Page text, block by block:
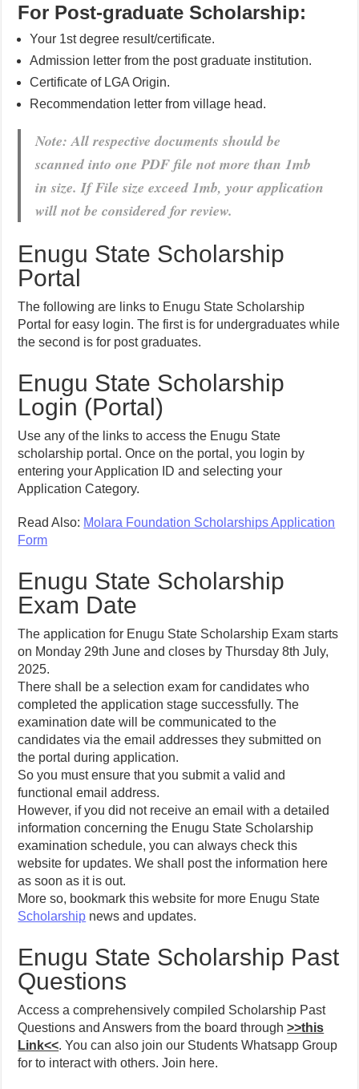
For Post-graduate Scholarship:
Your 1st degree result/certificate.
Admission letter from the post graduate institution.
Certificate of LGA Origin.
Recommendation letter from village head.
Note: All respective documents should be
scanned into one PDF file not more than 1mb
in size. If File size exceed 1mb, your application
will not be considered for review.
Enugu State Scholarship
Portal
The following are links to Enugu State Scholarship
Portal for easy login. The first is for undergraduates while
the second is for post graduates.
Enugu State Scholarship
Login (Portal)
Use any of the links to access the Enugu State
scholarship portal. Once on the portal, you login by
entering your Application ID and selecting your
Application Category.
Read Also: Molara Foundation Scholarships Application
Form
Enugu State Scholarship
Exam Date
The application for Enugu State Scholarship Exam starts
on Monday 29th June and closes by Thursday 8th July,
2025.
There shall be a selection exam for candidates who
completed the application stage successfully. The
examination date will be communicated to the
candidates via the email addresses they submitted on
the portal during application.
So you must ensure that you submit a valid and
functional email address.
However, if you did not receive an email with a detailed
information concerning the Enugu State Scholarship
examination schedule, you can always check this
website for updates. We shall post the information here
as soon as it is out.
More so, bookmark this website for more Enugu State
Scholarship news and updates.
Enugu State Scholarship Past
Questions
Access a comprehensively compiled Scholarship Past
Questions and Answers from the board through>>this
Link<<. You can also join our Students Whatsapp Group
for to interact with others. Join here.